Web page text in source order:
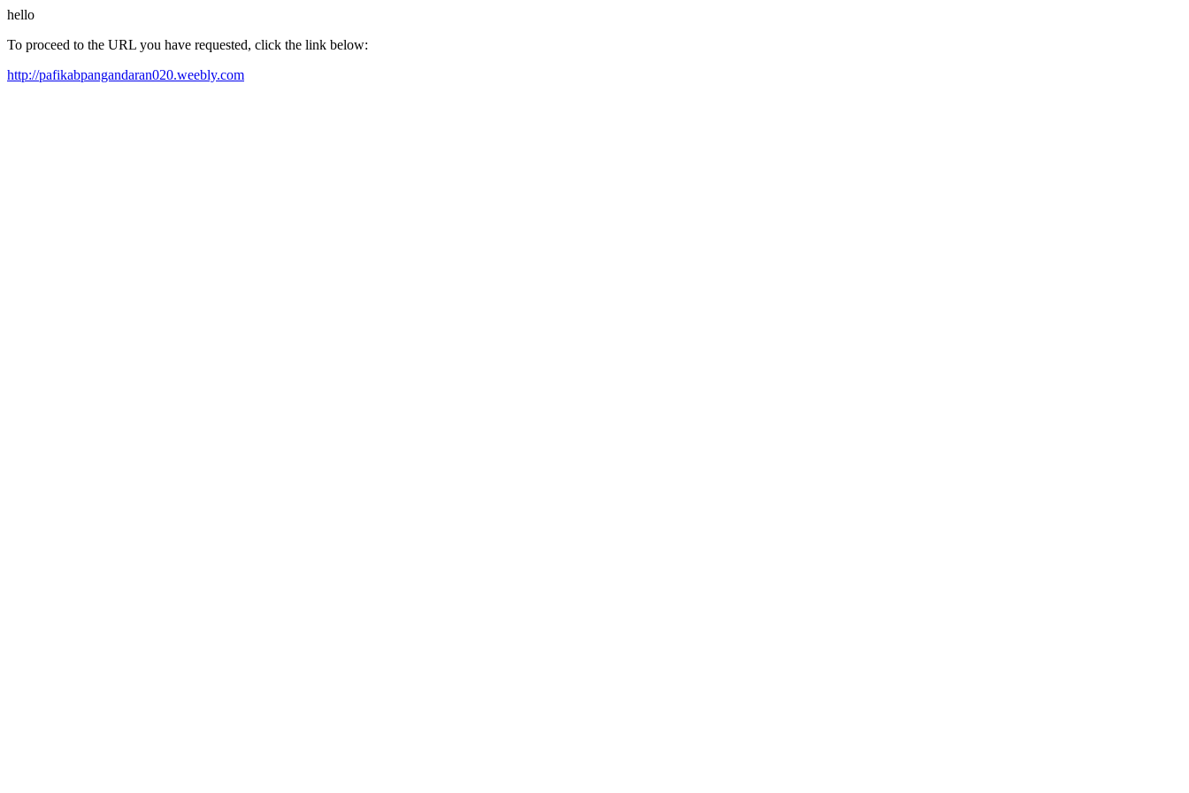
hello
To proceed to the URL you have requested, click the link below:
http://pafikabpangandaran020.weebly.com